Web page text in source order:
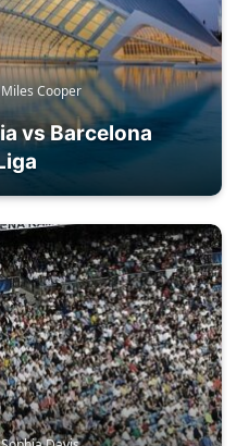
Miles Cooper
vs Barcelona